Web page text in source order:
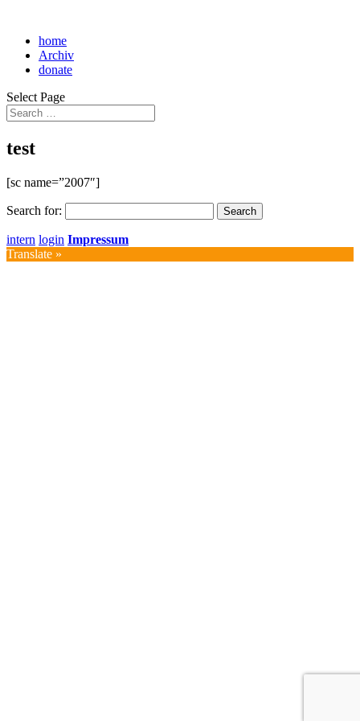
home
Archiv
donate
Select Page
test
[sc name=”2007″]
Search for:
intern login Impressum
Translate »